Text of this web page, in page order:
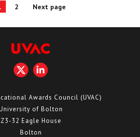
Page
2 Next page
Awards Council (UVAC)
of Bolton
Z3-32 Eagle House
Bolton